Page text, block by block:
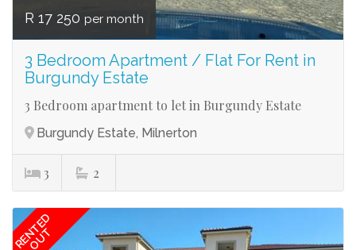
R 17 250 per month
3 Bedroom Apartment / Flat For Rent in
Burgundy Estate
3 Bedroom apartment to let in Burgundy Estate
Burgundy Estate, Milnerton
3 2
RENTED
OUT